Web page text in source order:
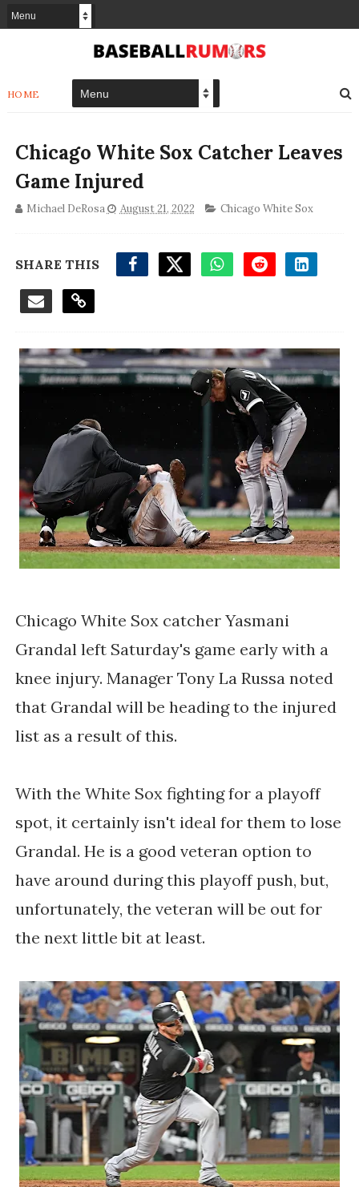
HOME
Chicago White Sox Catcher Leaves
Game Injured
Michael DeRosa August 21, 2022 Chicago White Sox
SHARE THIS
Chicago White Sox catcher Yasmani
Grandal left Saturday's game early with a
knee injury. Manager Tony La Russa noted
that Grandal will be heading to the injured
list as a result of this.
With the White Sox fighting for a playoff
spot, it certainly isn't ideal for them to lose
Grandal. He is a good veteran option to
have around during this playoff push, but,
unfortunately, the veteran will be out for
the next little bit at least.